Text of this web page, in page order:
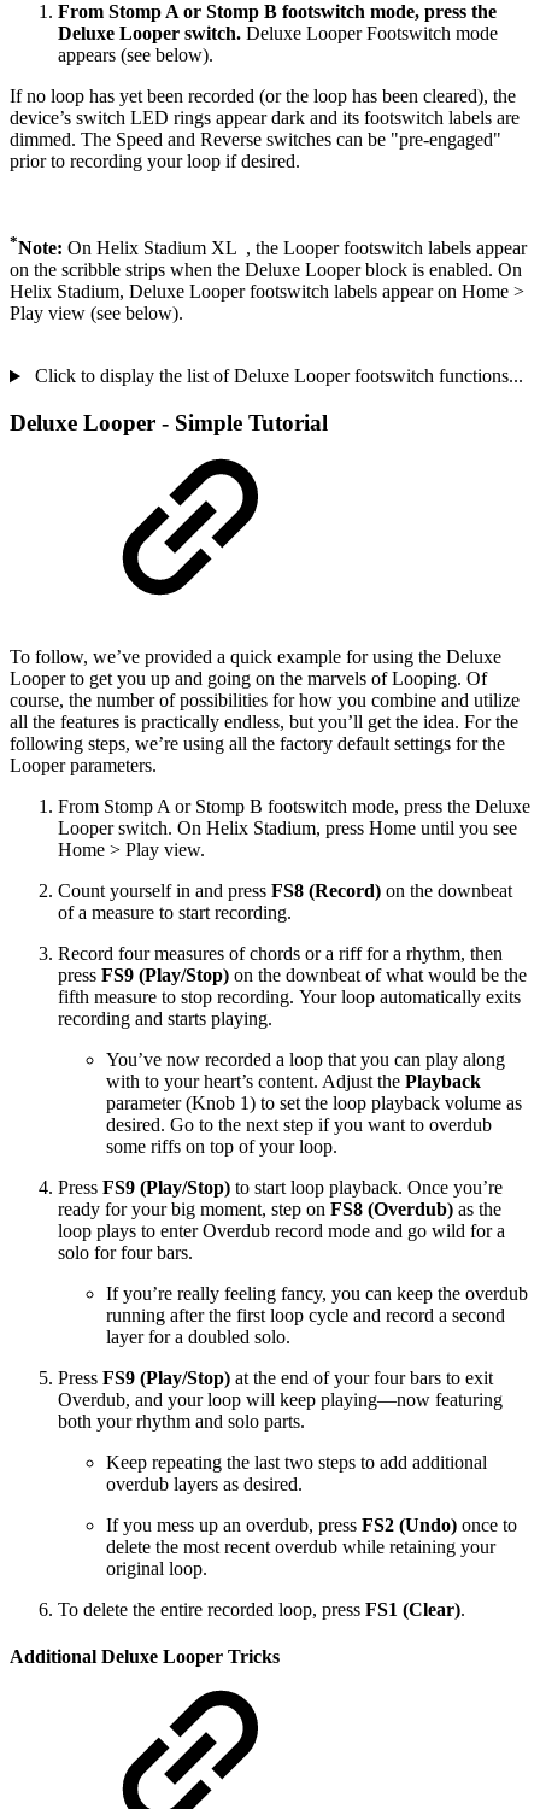
From Stomp A or Stomp B footswitch mode, press the
Deluxe Looper switch. Deluxe Looper Footswitch mode
appears (see below).
If no loop has yet been recorded (or the loop has been cleared), the
device’s switch LED rings appear dark and its footswitch labels are
dimmed. The Speed and Reverse switches can be "pre-engaged"
prior to recording your loop if desired.
*Note: On Helix Stadium XL , the Looper footswitch labels appear
on the scribble strips when the Deluxe Looper block is enabled. On
Helix Stadium, Deluxe Looper footswitch labels appear on Home >
Play view (see below).
Click to display the list of Deluxe Looper footswitch functions...
Deluxe Looper - Simple Tutorial
To follow, we’ve provided a quick example for using the Deluxe
Looper to get you up and going on the marvels of Looping. Of
course, the number of possibilities for how you combine and utilize
all the features is practically endless, but you’ll get the idea. For the
following steps, we’re using all the factory default settings for the
Looper parameters.
From Stomp A or Stomp B footswitch mode, press the Deluxe
Looper switch. On Helix Stadium, press Home until you see
Home > Play view.
Count yourself in and press FS8 (Record) on the downbeat
of a measure to start recording.
Record four measures of chords or a riff for a rhythm, then
press FS9 (Play/Stop) on the downbeat of what would be the
fifth measure to stop recording. Your loop automatically exits
recording and starts playing.
You’ve now recorded a loop that you can play along
with to your heart’s content. Adjust the Playback
parameter (Knob 1) to set the loop playback volume as
desired. Go to the next step if you want to overdub
some riffs on top of your loop.
Press FS9 (Play/Stop) to start loop playback. Once you’re
ready for your big moment, step on FS8 (Overdub) as the
loop plays to enter Overdub record mode and go wild for a
solo for four bars.
If you’re really feeling fancy, you can keep the overdub
running after the first loop cycle and record a second
layer for a doubled solo.
Press FS9 (Play/Stop) at the end of your four bars to exit
Overdub, and your loop will keep playing—now featuring
both your rhythm and solo parts.
Keep repeating the last two steps to add additional
overdub layers as desired.
If you mess up an overdub, press FS2 (Undo) once to
delete the most recent overdub while retaining your
original loop.
To delete the entire recorded loop, press FS1 (Clear).
Additional Deluxe Looper Tricks